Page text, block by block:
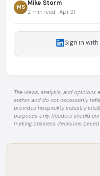
MS Mike Storm
2 min read · Apr 21
Sign in
The views, analysis, and
author and do not necessarily
provides hospitality industry
purposes only. Readers should
making business decisions